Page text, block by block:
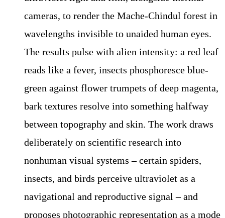
cameras, to render the Mache-Chindul forest in
wavelengths invisible to unaided human eyes.
The results pulse with alien intensity: a red leaf
reads like a fever, insects phosphoresce blue-
green against flower trumpets of deep magenta,
bark textures resolve into something halfway
between topography and skin. The work draws
deliberately on scientific research into
nonhuman visual systems – certain spiders,
insects, and birds perceive ultraviolet as a
navigational and reproductive signal – and
proposes photographic representation as a mode